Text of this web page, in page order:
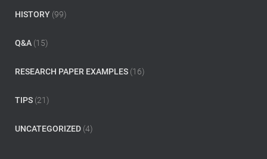
HISTORY (99)
Q&A (15)
RESEARCH PAPER EXAMPLES (16)
TIPS (21)
UNCATEGORIZED (4)